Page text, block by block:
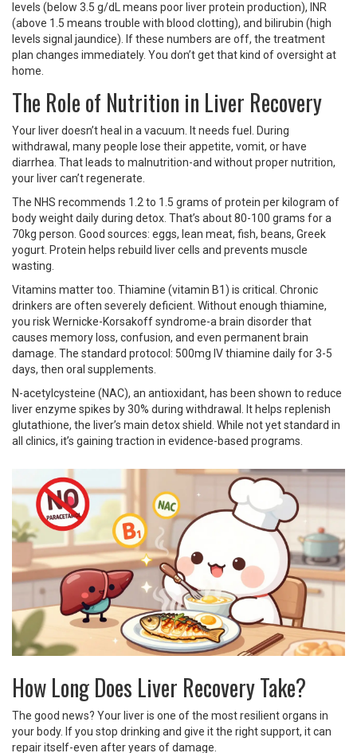
levels (below 3.5 g/dL means poor liver protein production), INR
(above 1.5 means trouble with blood clotting), and bilirubin (high
levels signal jaundice). If these numbers are off, the treatment
plan changes immediately. You don’t get that kind of oversight at
home.
The Role of Nutrition in Liver Recovery
Your liver doesn’t heal in a vacuum. It needs fuel. During
withdrawal, many people lose their appetite, vomit, or have
diarrhea. That leads to malnutrition-and without proper nutrition,
your liver can’t regenerate.
The NHS recommends 1.2 to 1.5 grams of protein per kilogram of
body weight daily during detox. That’s about 80-100 grams for a
70kg person. Good sources: eggs, lean meat, fish, beans, Greek
yogurt. Protein helps rebuild liver cells and prevents muscle
wasting.
Vitamins matter too. Thiamine (vitamin B1) is critical. Chronic
drinkers are often severely deficient. Without enough thiamine,
you risk Wernicke-Korsakoff syndrome-a brain disorder that
causes memory loss, confusion, and even permanent brain
damage. The standard protocol: 500mg IV thiamine daily for 3-5
days, then oral supplements.
N-acetylcysteine (NAC), an antioxidant, has been shown to reduce
liver enzyme spikes by 30% during withdrawal. It helps replenish
glutathione, the liver’s main detox shield. While not yet standard in
all clinics, it’s gaining traction in evidence-based programs.
How Long Does Liver Recovery Take?
The good news? Your liver is one of the most resilient organs in
your body. If you stop drinking and give it the right support, it can
repair itself-even after years of damage.